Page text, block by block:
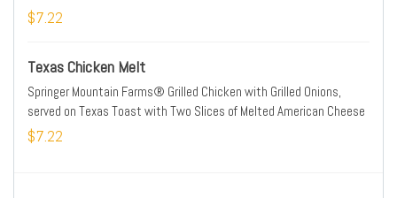
$7.22
Texas Chicken Melt
Springer Mountain Farms® Grilled Chicken with Grilled Onions,
served on Texas Toast with Two Slices of Melted American Cheese
$7.22